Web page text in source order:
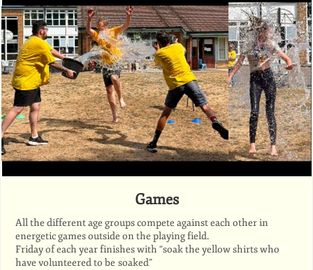
Games
All the different age groups compete against each other in
energetic games outside on the playing field.
Friday of each year finishes with “soak the yellow shirts who
have volunteered to be soaked”